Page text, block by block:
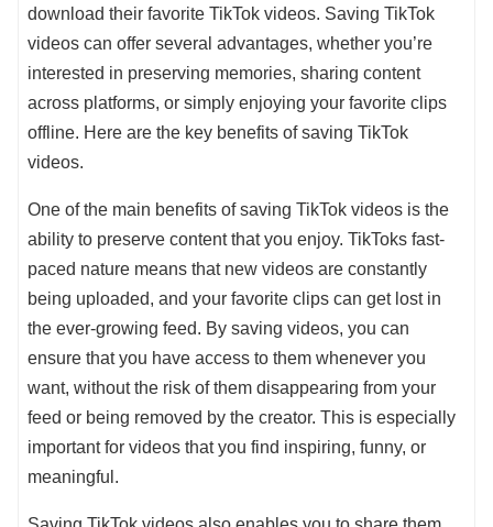
download their favorite TikTok videos. Saving TikTok
videos can offer several advantages, whether you’re
interested in preserving memories, sharing content
across platforms, or simply enjoying your favorite clips
offline. Here are the key benefits of saving TikTok
videos.
One of the main benefits of saving TikTok videos is the
ability to preserve content that you enjoy. TikToks fast-
paced nature means that new videos are constantly
being uploaded, and your favorite clips can get lost in
the ever-growing feed. By saving videos, you can
ensure that you have access to them whenever you
want, without the risk of them disappearing from your
feed or being removed by the creator. This is especially
important for videos that you find inspiring, funny, or
meaningful.